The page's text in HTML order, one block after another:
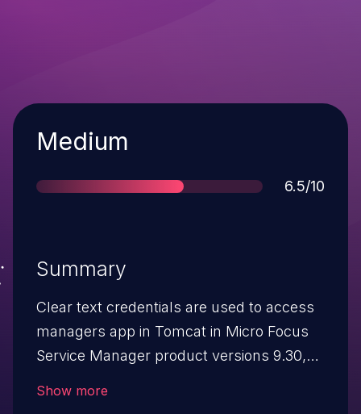
Severity
Medium
Score
6.5/10
Summary
Clear text credentials are used to access
managers app in Tomcat in Micro Focus
Service Manager product versions 9.30,
Show more